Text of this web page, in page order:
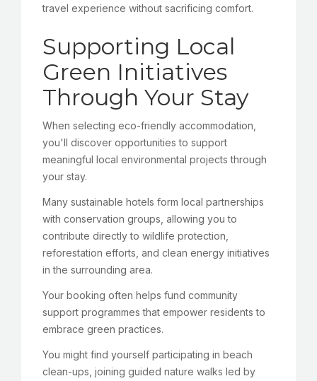
travel experience without sacrificing comfort.
Supporting Local
Green Initiatives
Through Your Stay
When selecting eco-friendly accommodation,
you'll discover opportunities to support
meaningful local environmental projects through
your stay.
Many sustainable hotels form local partnerships
with conservation groups, allowing you to
contribute directly to wildlife protection,
reforestation efforts, and clean energy initiatives
in the surrounding area.
Your booking often helps fund community
support programmes that empower residents to
embrace green practices.
You might find yourself participating in beach
clean-ups, joining guided nature walks led by